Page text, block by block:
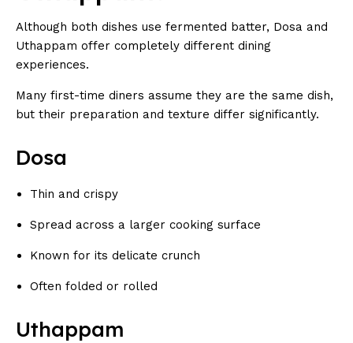
Although both dishes use fermented batter, Dosa and
Uthappam offer completely different dining
experiences.
Many first-time diners assume they are the same dish,
but their preparation and texture differ significantly.
Dosa
Thin and crispy
Spread across a larger cooking surface
Known for its delicate crunch
Often folded or rolled
Uthappam